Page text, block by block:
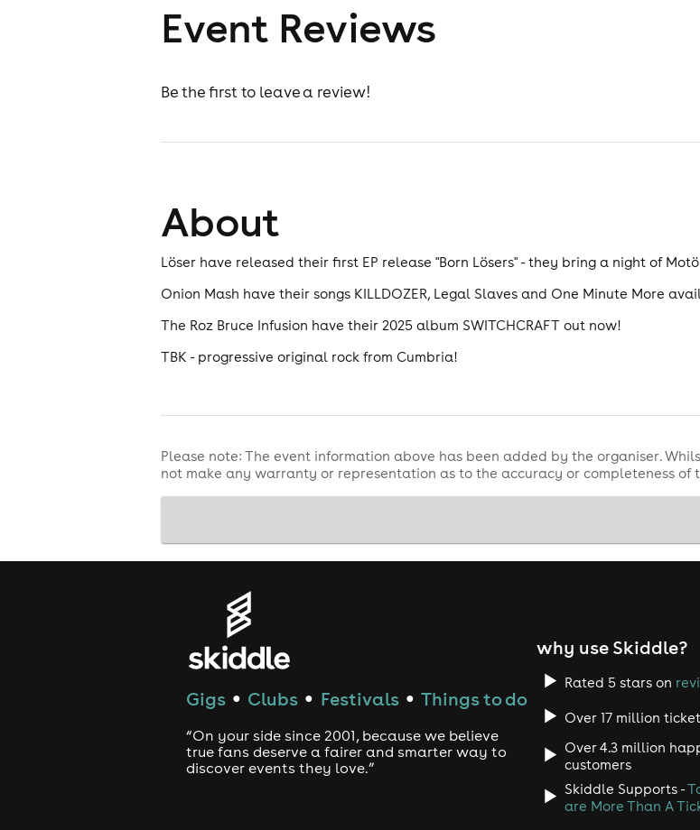
Event Reviews
Be the first to leave a review!
About
Löser have released their first EP release "Born Lösers" - they bring a night of
Onion Mash have their songs KILLDOZER, Legal Slaves and One Minute More
The Roz Bruce Infusion have their 2025 album SWITCHCRAFT out now!
TBK - progressive original rock from Cumbria!
Please note: The event information above has been added by the organiser.
not make any warranty or representation as to the accuracy or completeness of
Gigs ● Clubs ● Festivals ● Things to do
“On your side since 2001, because we believe
true fans deserve a fairer and smarter way to
discover events they love.”
why use Skiddle?
Rated 5 stars on
Over 17 million
Over 4.3 million
customers
Skiddle Supports -
are More Than A